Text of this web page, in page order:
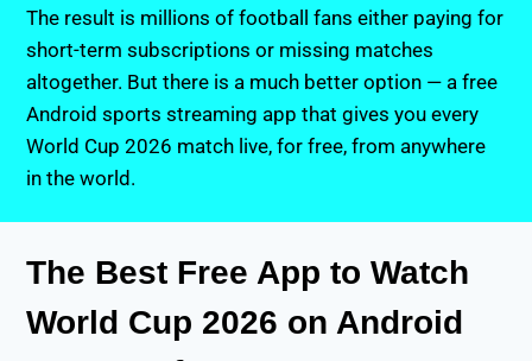
The result is millions of football fans either paying for
short-term subscriptions or missing matches
altogether. But there is a much better option — a free
Android sports streaming app that gives you every
World Cup 2026 match live, for free, from anywhere
in the world.
The Best Free App to Watch
World Cup 2026 on Android